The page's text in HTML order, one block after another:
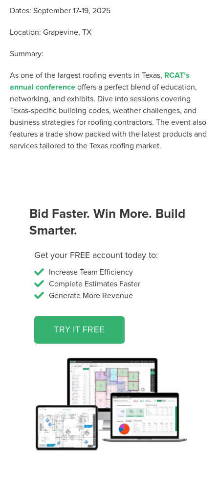
Dates: September 17-19, 2025
Location: Grapevine, TX
Summary:
As one of the largest roofing events in Texas, RCAT’s
annual conference offers a perfect blend of education,
networking, and exhibits. Dive into sessions covering
Texas-specific building codes, weather challenges, and
business strategies for roofing contractors. The event also
features a trade show packed with the latest products and
services tailored to the Texas roofing market.
Bid Faster. Win More. Build
Smarter.
Get your FREE account today to:
Increase Team Efficiency
Complete Estimates Faster
Generate More Revenue
TRY IT FREE